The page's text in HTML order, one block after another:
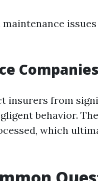
maintenance
insurers from
behavior.
which